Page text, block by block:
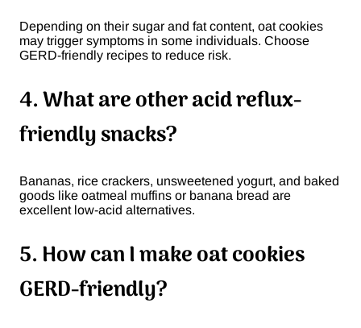
Depending on their sugar and fat content, oat cookies
may trigger symptoms in some individuals. Choose
GERD-friendly recipes to reduce risk.
4. What are other acid reflux-
friendly snacks?
Bananas, rice crackers, unsweetened yogurt, and baked
goods like oatmeal muffins or banana bread are
excellent low-acid alternatives.
5. How can I make oat cookies
GERD-friendly?